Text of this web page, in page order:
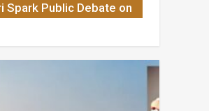
Spark Public Debate on